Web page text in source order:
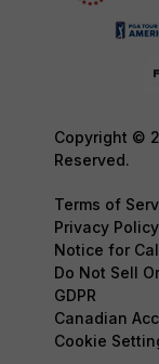
Copyright ©
Reserved.
Terms of
Privacy Policy
Notice for
Do Not Sell
GDPR
Canadian
Cookie